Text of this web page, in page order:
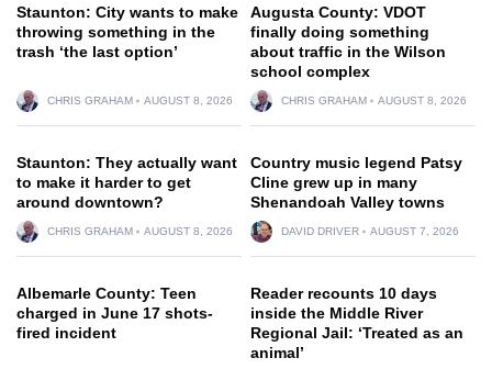
Staunton: City wants to make
throwing something in the
trash ‘the last option’
CHRIS GRAHAM AUGUST 8, 2026
Augusta County: VDOT
finally doing something
about traffic in the Wilson
school complex
CHRIS GRAHAM AUGUST 8, 2026
Staunton: They actually want
to make it harder to get
around downtown?
CHRIS GRAHAM AUGUST 8, 2026
Country music legend Patsy
Cline grew up in many
Shenandoah Valley towns
DAVID DRIVER AUGUST 7, 2026
Albemarle County: Teen
charged in June 17 shots-
fired incident
Reader recounts 10 days
inside the Middle River
Regional Jail: ‘Treated as an
animal’